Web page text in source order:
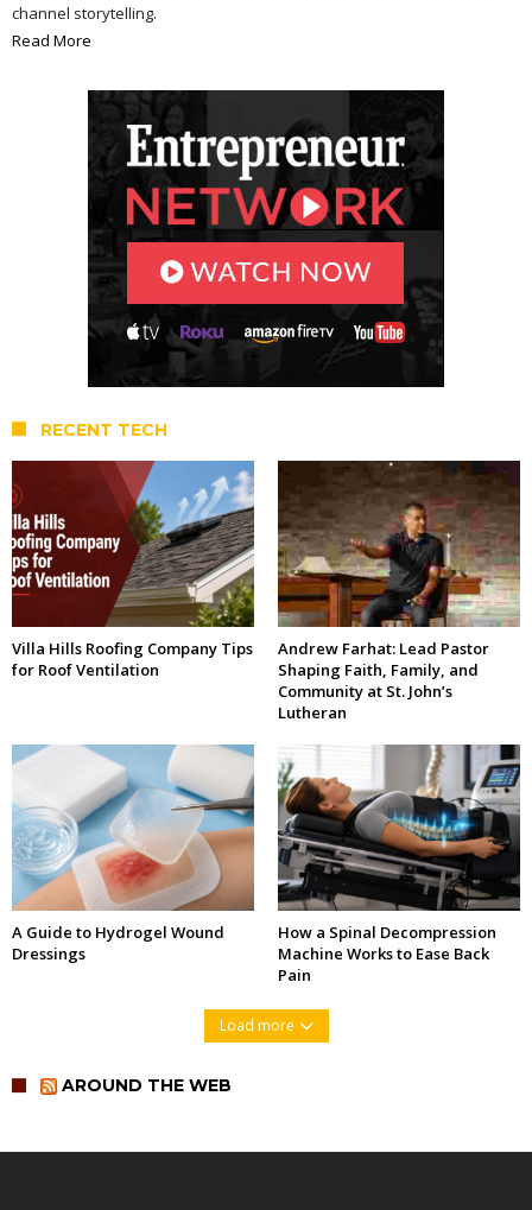
channel storytelling.
Read More
RECENT TECH
Villa Hills Roofing Company Tips
for Roof Ventilation
Andrew Farhat: Lead Pastor
Shaping Faith, Family, and
Community at St. John’s
Lutheran
A Guide to Hydrogel Wound
Dressings
How a Spinal Decompression
Machine Works to Ease Back
Pain
Load more
AROUND THE WEB